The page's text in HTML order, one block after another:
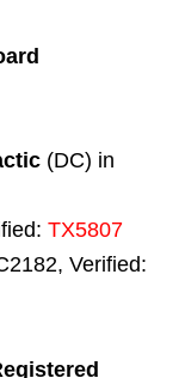
(DC) in
TX5807
Verified: